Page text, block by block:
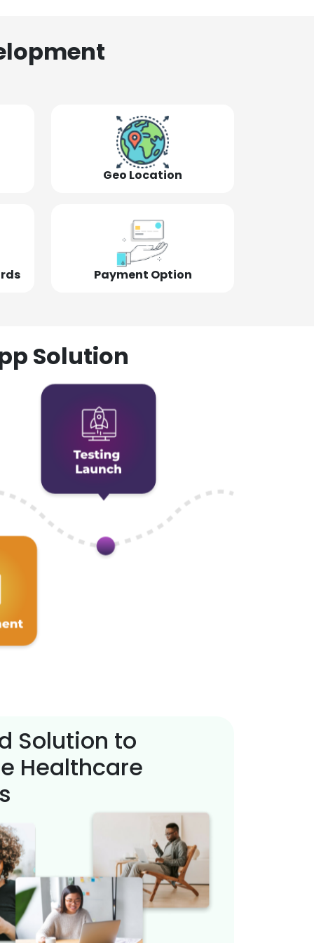
Geo Location
Payment Option
Solution
Solution to
Healthcare